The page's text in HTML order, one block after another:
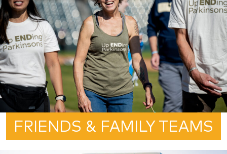
FRIENDS & FAMILY TEAMS